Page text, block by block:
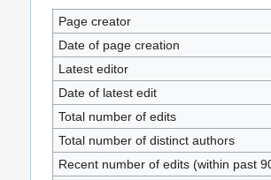
Page creator
Date of page creation
Latest editor
Date of latest edit
Total number of edits
Total number of distinct authors
Recent number of edits (within past